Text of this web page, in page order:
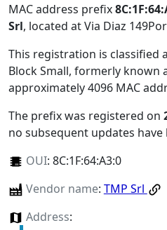
MAC address prefix
Srl, located at Via Diaz
This registration is classified
Block Small, formerly known
approximately 4096 MAC
The prefix was registered on
no subsequent updates
OUI: 8C:1F:64:A3:0
Vendor name: TMP Srl
Address: